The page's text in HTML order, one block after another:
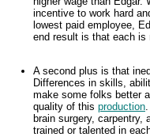
incentive to work hard
lowest paid employee,
end result is that each is
A second plus is that
Differences in skills,
make some folks better
quality of this production
brain surgery, carpentry,
trained or talented in